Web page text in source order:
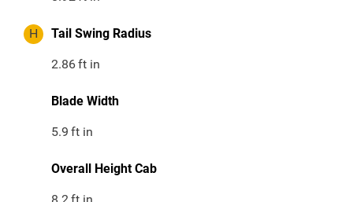
H Tail Swing Radius
2.86ft in
Blade Width
5.9 ft in
Overall Height Cab